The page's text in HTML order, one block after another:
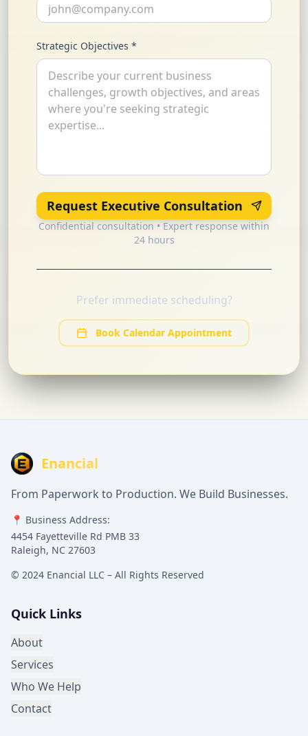
Strategic Objectives *
Request Executive Consultation
Confidential consultation • Expert response within
24 hours
Prefer immediate scheduling?
Book Calendar Appointment
Enancial
From Paperwork to Production. We Build Businesses.
📍 Business Address:
4454 Fayetteville Rd PMB 33
Raleigh, NC 27603
© 2024 Enancial LLC – All Rights Reserved
Quick Links
About
Services
Who We Help
Contact